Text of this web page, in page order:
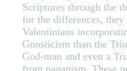
Scriptures through the
for the differences,
Valentinians
Gnosticism than the
God-man and even a
from paganism. These